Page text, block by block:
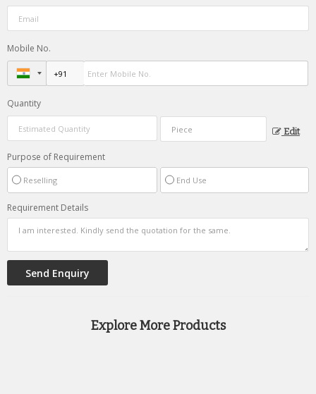
Mobile No.
Quantity
Edit
Purpose of Requirement
Reselling End Use
Requirement Details
Explore More Products